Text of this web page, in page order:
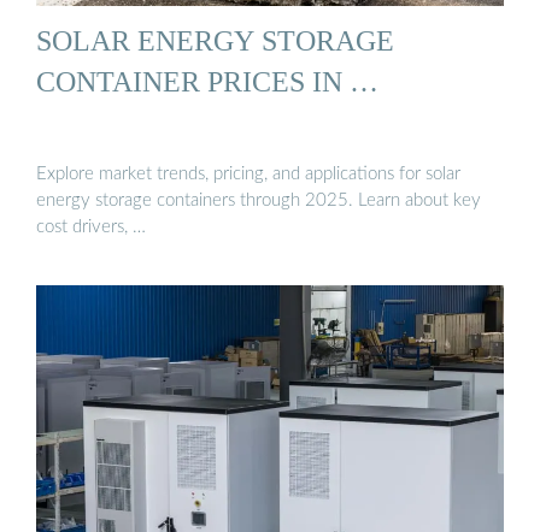
SOLAR ENERGY STORAGE
CONTAINER PRICES IN …
Explore market trends, pricing, and applications for solar
energy storage containers through 2025. Learn about key
cost drivers, …